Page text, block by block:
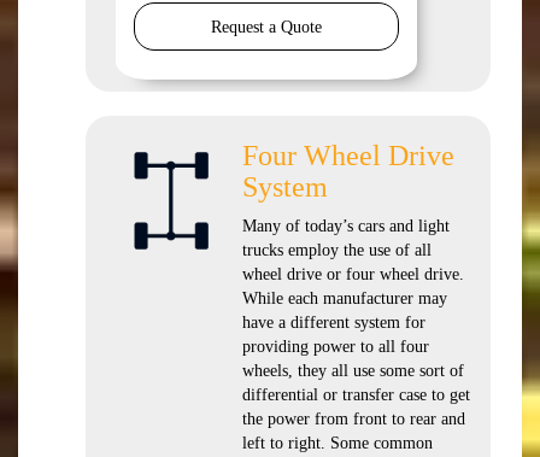
Request a Quote
Four Wheel Drive
System
Many of today’s cars and light
trucks employ the use of all
wheel drive or four wheel drive.
While each manufacturer may
have a different system for
providing power to all four
wheels, they all use some sort of
differential or transfer case to get
the power from front to rear and
left to right. Some common